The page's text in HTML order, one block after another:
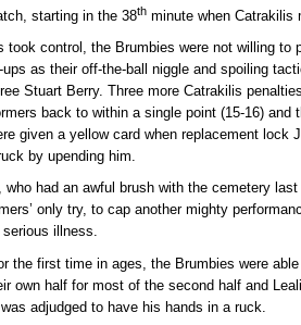
starting in the 38th minute when Catrakilis
took control, the Brumbies were not willing to
as their off-the-ball niggle and spoiling
Stuart Berry. Three more Catrakilis
back to within a single point (15-16) and
given a yellow card when replacement lock
by upending him.
had an awful brush with the cemetery last
only try, to cap another mighty
illness.
the first time in ages, the Brumbies were
own half for most of the second half and
adjudged to have his hands in a ruck.